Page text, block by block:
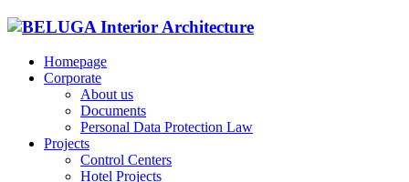
Homepage
Corporate
About us
Documents
Personal Data Protection Law
Projects
Control Centers
Hotel Projects